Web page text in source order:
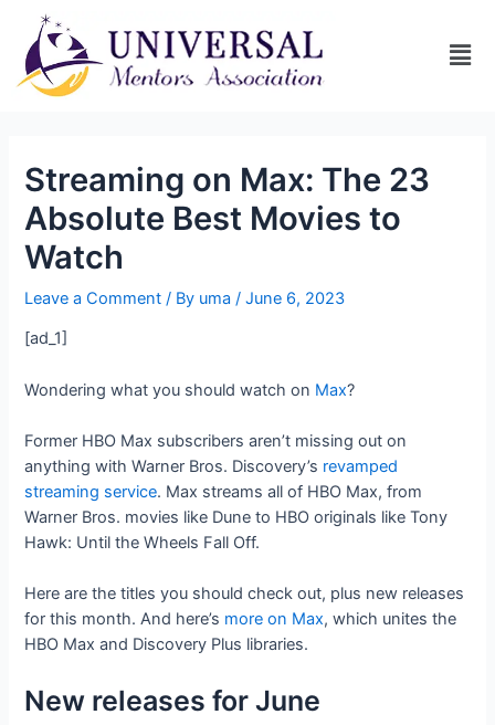
Streaming on Max: The 23
Absolute Best Movies to
Watch
Leave a Comment / By uma/June 6, 2023
[ad_1]
Wondering what you should watch on Max?
Former HBO Max subscribers aren’t missing out on
anything with Warner Bros. Discovery’s revamped
streaming service. Max streams all of HBO Max, from
Warner Bros. movies like Dune to HBO originals like Tony
Hawk: Until the Wheels Fall Off.
Here are the titles you should check out, plus new releases
for this month. And here’s more on Max, which unites the
HBO Max and Discovery Plus libraries.
New releases for June